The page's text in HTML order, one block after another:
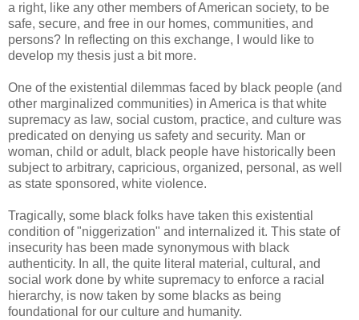
a right, like any other members of American society, to be
safe, secure, and free in our homes, communities, and
persons? In reflecting on this exchange, I would like to
develop my thesis just a bit more.
One of the existential dilemmas faced by black people (and
other marginalized communities) in America is that white
supremacy as law, social custom, practice, and culture was
predicated on denying us safety and security. Man or
woman, child or adult, black people have historically been
subject to arbitrary, capricious, organized, personal, as well
as state sponsored, white violence.
Tragically, some black folks have taken this existential
condition of "niggerization" and internalized it. This state of
insecurity has been made synonymous with black
authenticity. In all, the quite literal material, cultural, and
social work done by white supremacy to enforce a racial
hierarchy, is now taken by some blacks as being
foundational for our culture and humanity.